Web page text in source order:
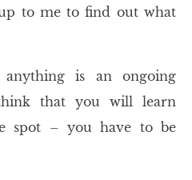
to me to find out what
anything is an ongoing
that you will learn
spot – you have to be